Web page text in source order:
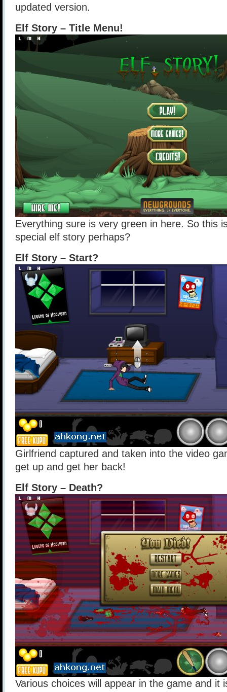
updated version.
Elf Story – Title Menu!
Everything sure is very green in here. So this
special elf story perhaps?
Elf Story – Start?
Girlfriend captured and taken into the video
get up and get her back!
Elf Story – Death?
Various choices will appear in the game and it